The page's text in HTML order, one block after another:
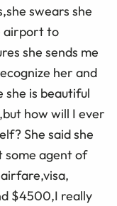
swears she
airport to
she sends me
her and
she is beautiful
how will I ever
She said she
some agent of
$4500,I really